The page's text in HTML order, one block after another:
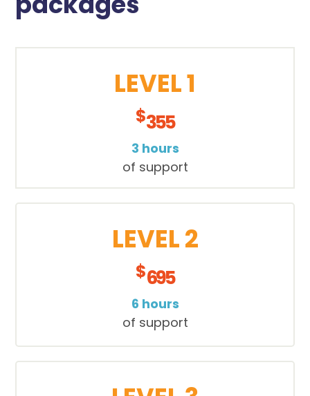
LEVEL 1
$355
3 hours
of support
LEVEL 2
$695
6 hours
of support